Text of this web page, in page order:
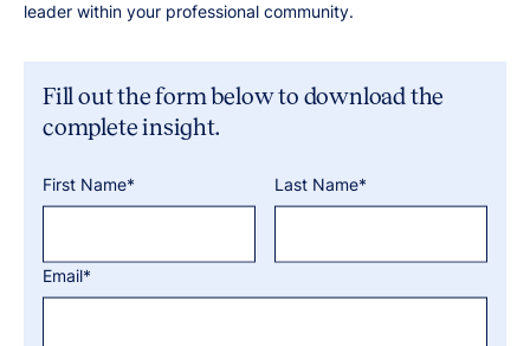
leader within your professional community.
Fill out the form below to download the
complete insight.
First Name* Last Name*
Email*